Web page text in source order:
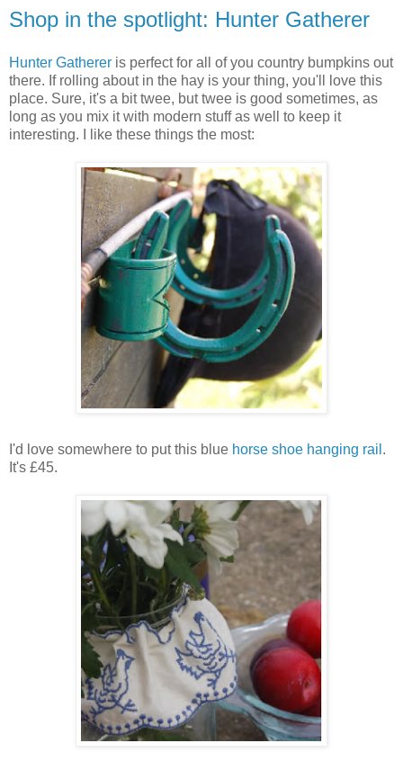
Shop in the spotlight: Hunter Gatherer
Hunter Gatherer is perfect for all of you country bumpkins out
there. If rolling about in the hay is your thing, you'll love this
place. Sure, it's a bit twee, but twee is good sometimes, as
long as you mix it with modern stuff as well to keep it
interesting. I like these things the most:
I'd love somewhere to put this blue horse shoe hanging rail .
It's £45.